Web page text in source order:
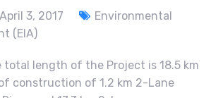
April 3, 2017
Environmental
(EIA)
total length of the Project is 18.5 km
construction of 1.2 km 2-Lane